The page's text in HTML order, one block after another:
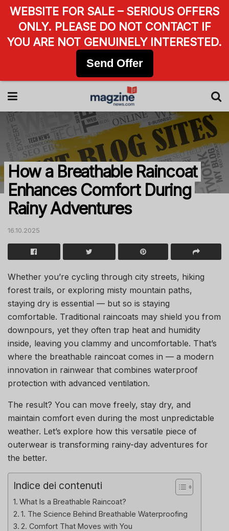
How a Breathable Raincoat
Enhances Comfort During
Rainy Adventures
16.10.2025
Whether you’re cycling through city streets, hiking
forest trails, or exploring misty mountain paths,
staying dry is essential — but so is staying
comfortable. Traditional raincoats may shield you from
downpours, yet they often trap heat and humidity
inside, leaving you clammy and uncomfortable. That’s
where the breathable raincoat comes in — a modern
innovation in rainwear that combines waterproof
protection with advanced ventilation.
The result? You can move freely, stay dry, and
maintain comfort even during the most unpredictable
weather. Let’s explore how this versatile piece of
outerwear is transforming rainy-day adventures for
the better.
Indice dei contenuti
What Is a Breathable Raincoat?
1. The Science Behind Breathable Waterproofing
2. Comfort That Moves with You
WEBSITE FOR SALE – SERIOUS OFFERS
ONLY. PLEASE DO NOT CONTACT IF
YOU ARE NOT GENUINELY INTERESTED.
Send Offer